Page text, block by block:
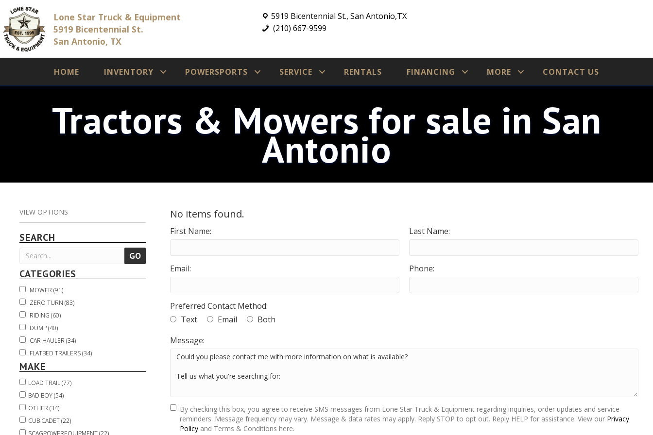
Lone Star Truck & Equipment
5919 Bicentennial St.
San Antonio, TX
5919 Bicentennial St., San Antonio,TX
(210) 667-9599
HOME INVENTORY POWERSPORTS SERVICE RENTALS FINANCING MORE CONTACT US
Tractors & Mowers for sale in San
Antonio
VIEW OPTIONS
SEARCH
CATEGORIES
MOWER (91)
ZERO TURN (83)
RIDING (60)
DUMP (40)
CAR HAULER (34)
FLATBED TRAILERS (34)
TRUCK BED (22)
MAKE
LOAD TRAIL (77)
BAD BOY (54)
OTHER (34)
CUB CADET (22)
SCAGPOWEREQUIPMENT (22)
No items found.
First Name: Last Name:
Email: Phone:
Preferred Contact Method:
Text
Email
Both
Message:
By checking this box, you agree to receive SMS messages from Lone Star Truck & Equipment regarding inquiries, order updates and service
reminders. Message frequency may vary. Message & data rates may apply. Reply STOP to opt out. Reply HELP for assistance. View our Privacy
Policy and Terms & Conditions here.